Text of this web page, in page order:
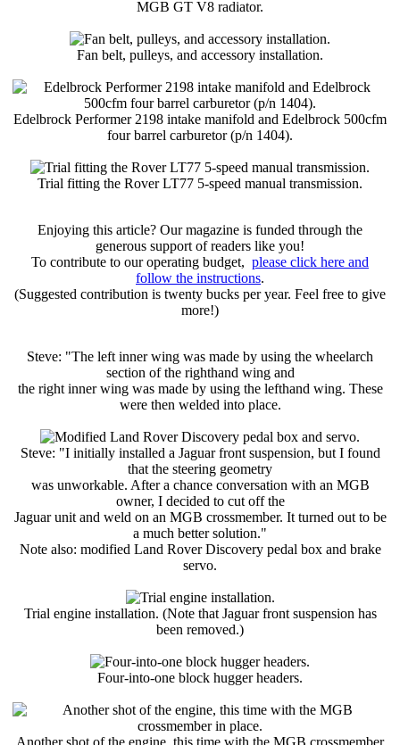
MGB GT V8 radiator.
Fan belt, pulleys, and accessory installation.
Edelbrock Performer 2198 intake manifold and Edelbrock 500cfm
four barrel carburetor (p/n 1404).
Trial fitting the Rover LT77 5-speed manual transmission.
Enjoying this article? Our magazine is funded through the
generous support of readers like you!
To contribute to our operating budget, please click here and
follow the instructions.
(Suggested contribution is twenty bucks per year. Feel free to give
more!)
Steve: "The left inner wing was made by using the wheelarch
section of the righthand wing and
the right inner wing was made by using the lefthand wing. These
were then welded into place.
Steve: "I initially installed a Jaguar front suspension, but I found
that the steering geometry
was unworkable. After a chance conversation with an MGB
owner, I decided to cut off the
Jaguar unit and weld on an MGB crossmember. It turned out to be
a much better solution."
Note also: modified Land Rover Discovery pedal box and brake
servo.
Trial engine installation. (Note that Jaguar front suspension has
been removed.)
Four-into-one block hugger headers.
Another shot of the engine, this time with the MGB crossmember